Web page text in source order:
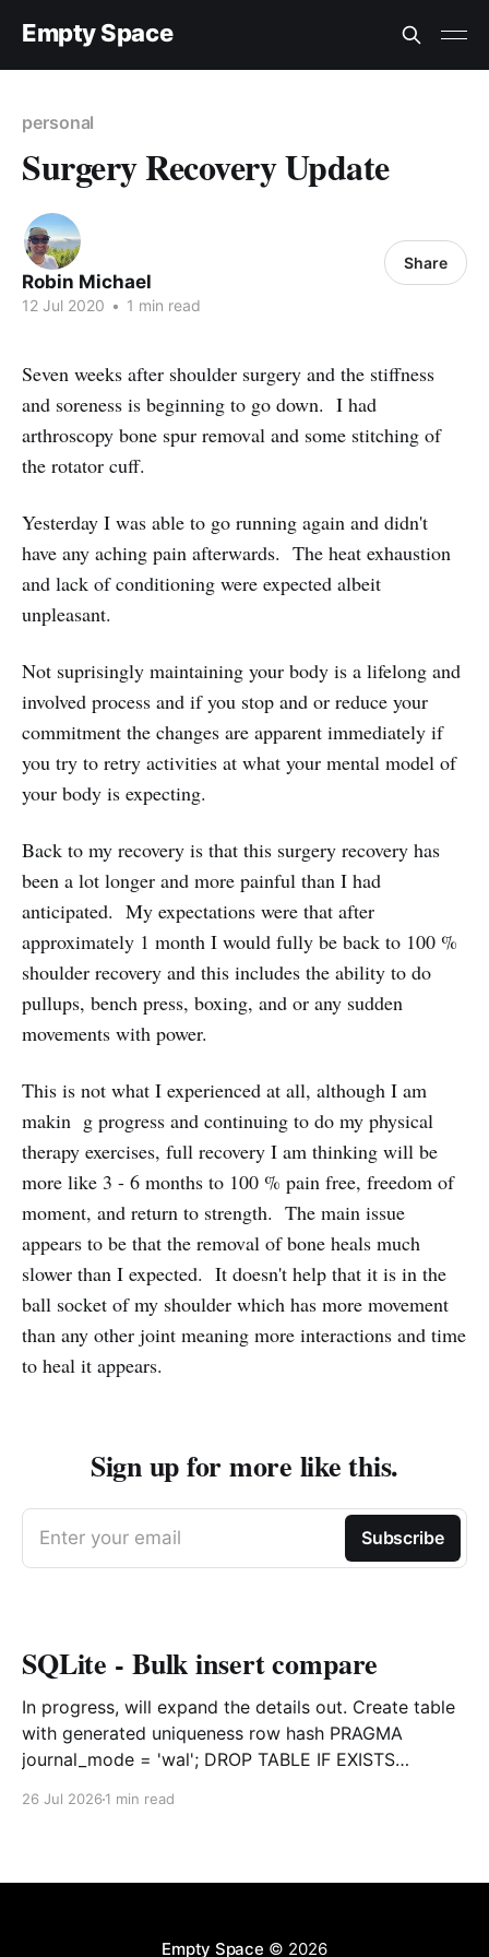
Empty Space
personal
Surgery Recovery Update
Robin Michael
12 Jul 2020 • 1 min read
Share
Seven weeks after shoulder surgery and the stiffness
and soreness is beginning to go down. I had
arthroscopy bone spur removal and some stitching of
the rotator cuff.
Yesterday I was able to go running again and didn't
have any aching pain afterwards. The heat exhaustion
and lack of conditioning were expected albeit
unpleasant.
Not suprisingly maintaining your body is a lifelong and
involved process and if you stop and or reduce your
commitment the changes are apparent immediately if
you try to retry activities at what your mental model of
your body is expecting.
Back to my recovery is that this surgery recovery has
been a lot longer and more painful than I had
anticipated. My expectations were that after
approximately 1 month I would fully be back to 100 %
shoulder recovery and this includes the ability to do
pullups, bench press, boxing, and or any sudden
movements with power.
This is not what I experienced at all, although I am
makin g progress and continuing to do my physical
therapy exercises, full recovery I am thinking will be
more like 3 - 6 months to 100 % pain free, freedom of
moment, and return to strength. The main issue
appears to be that the removal of bone heals much
slower than I expected. It doesn't help that it is in the
ball socket of my shoulder which has more movement
than any other joint meaning more interactions and time
to heal it appears.
Sign up for more like this.
Enter your email Subscribe
SQLite - Bulk insert compare
In progress, will expand the details out. Create table
with generated uniqueness row hash PRAGMA
journal_mode = 'wal'; DROP TABLE IF EXISTS
26 Jul 2026 1 min read
Empty Space © 2026